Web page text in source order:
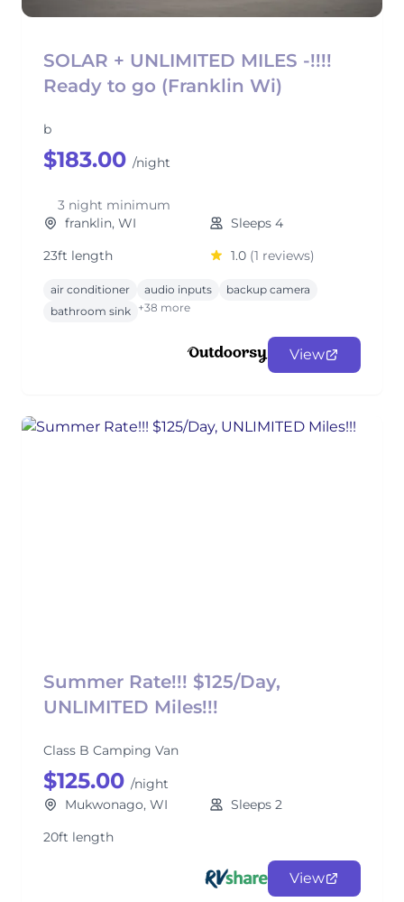
SOLAR + UNLIMITED MILES -!!!!
Ready to go (Franklin Wi)
b
$183.00 /night
3 night minimum
franklin, WI
Sleeps 4
23ft length
1.0 (1 reviews)
air conditioner audio inputs
backup camera
bathroom sink +38 more
View
Summer Rate!!! $125/Day,
UNLIMITED Miles!!!
Class B Camping Van
$125.00 /night
Mukwonago, WI
Sleeps 2
20ft length
View